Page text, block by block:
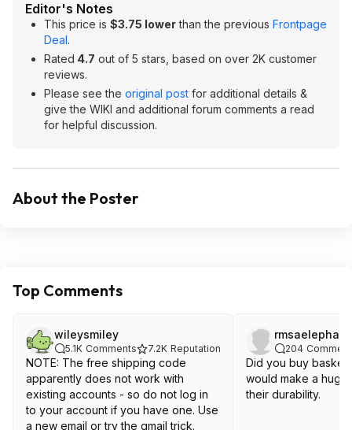
Editor's Notes
This price is $3.75 lowerthan the previous Frontpage
Deal.
Rated 4.7 out of 5 stars, based on over 2K customer
reviews.
Please see the original post for additional details &
give the WIKI and additional forum comments a read
for helpful discussion.
About the Poster
Top Comments
wileysmiley
5.1K Comments 7.2K Reputation
NOTE: The free shipping code
apparently does not work with
existing accounts - so do not log in
to your account if you have one. Use
a new email or try the gmail trick.
rmsaelephant
204
Did you buy
would make a
their durability.